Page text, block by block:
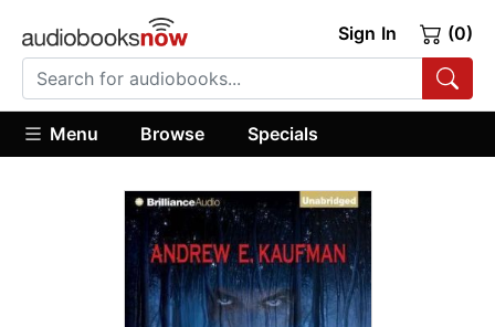
Sign In (0)
Menu Browse Specials